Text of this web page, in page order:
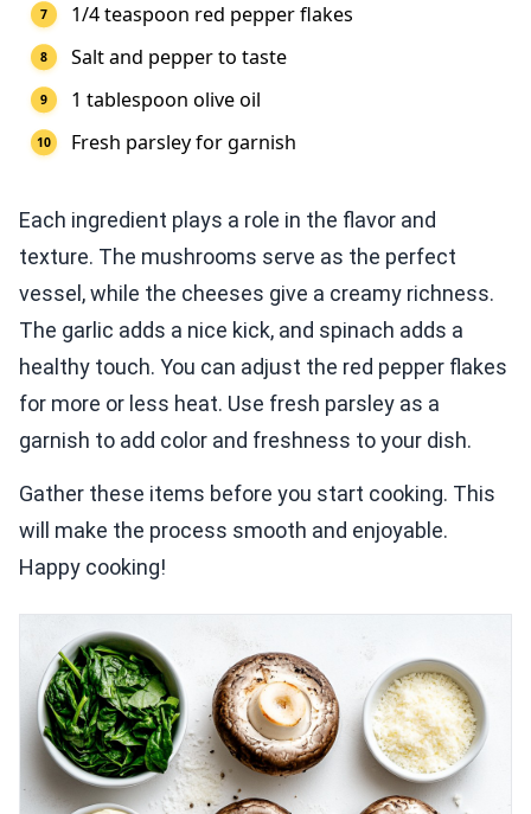
1/4 teaspoon red pepper flakes
Salt and pepper to taste
1 tablespoon olive oil
Fresh parsley for garnish
Each ingredient plays a role in the flavor and
texture. The mushrooms serve as the perfect
vessel, while the cheeses give a creamy richness.
The garlic adds a nice kick, and spinach adds a
healthy touch. You can adjust the red pepper flakes
for more or less heat. Use fresh parsley as a
garnish to add color and freshness to your dish.
Gather these items before you start cooking. This
will make the process smooth and enjoyable.
Happy cooking!